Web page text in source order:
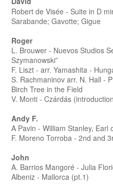
Robert de Visée - Suite in D
Sarabande; Gavotte; Gigue
Roger
L. Brouwer - Nuevos Studios
Szymanowski”
F. Liszt - arr. Yamashita -
S. Rachmaninov arr. N. Hall -
Birch Tree in the Field
V. Monti - Czárdás
Andy F.
A Pavin - William Stanley, Earl
F. Moreno Torroba - 2nd and
John
A. Barrios Mangoré - Julia
Albeniz - Mallorca (pt.1)